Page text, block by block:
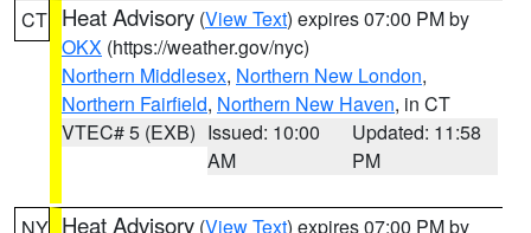
CT Heat Advisory (View Text) expires 07:00 PM by
OKX (https://weather.gov/nyc)
Northern Middlesex, Northern New London,
Northern Fairfield, Northern New Haven, in CT
VTEC# 5 (EXB) Issued: 10:00
AM
Updated: 11:58
PM
Heat Advisory (View Text) expires 07:00 PM by